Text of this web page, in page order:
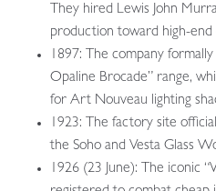
They hired Lewis John
production toward high-end
1897: The company
Opaline Brocade” range,
for Art Nouveau lighting
1923: The factory site
the Soho and Vesta Glass
1926 (23 June): The iconic